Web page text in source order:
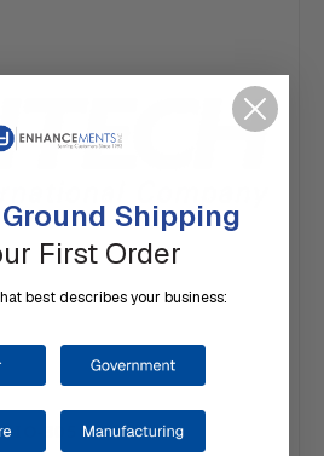
305 Cam Lock
Ground Shipping
First Order
best describes your business: